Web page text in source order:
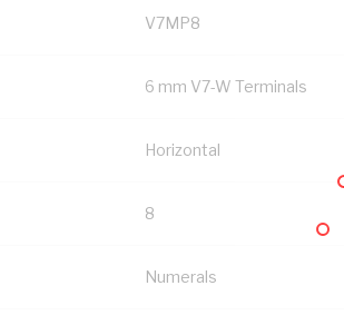
V7MP8
6 mm V7-W Terminals
Horizontal
8
Numerals